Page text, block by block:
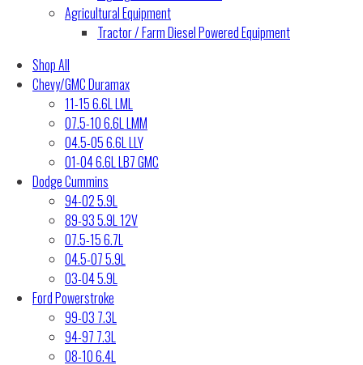
Agricultural Equipment
Tractor / Farm Diesel Powered Equipment
Shop All
Chevy/GMC Duramax
11-15 6.6L LML
07.5-10 6.6L LMM
04.5-05 6.6L LLY
01-04 6.6L LB7 GMC
Dodge Cummins
94-02 5.9L
89-93 5.9L 12V
07.5-15 6.7L
04.5-07 5.9L
03-04 5.9L
Ford Powerstroke
99-03 7.3L
94-97 7.3L
08-10 6.4L